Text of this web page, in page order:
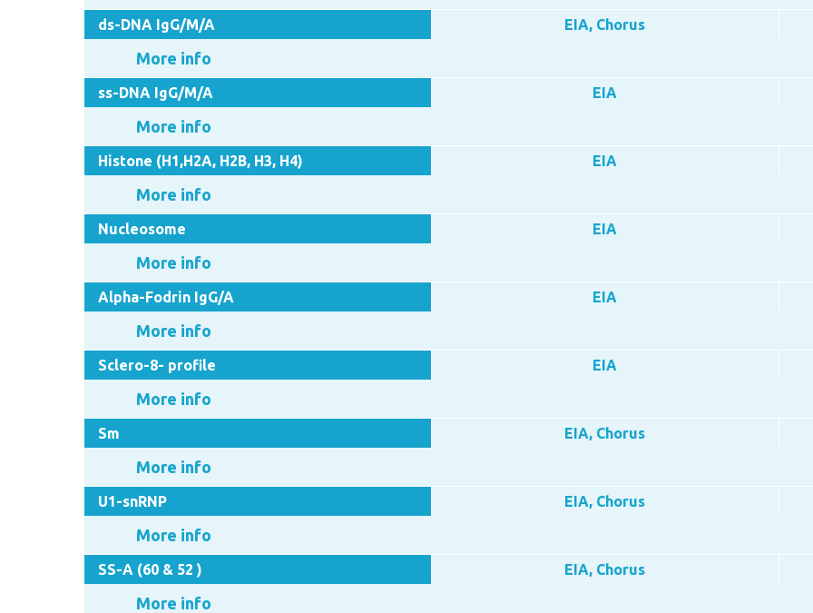
ds-DNA IgG/M/A EIA, Chorus
More info
ss-DNA IgG/M/A EIA
More info
Histone (H1,H2A, H2B, H3, H4) EIA
More info
Nucleosome EIA
More info
Alpha-Fodrin IgG/A EIA
More info
Sclero-8- profile EIA
More info
Sm EIA, Chorus
More info
U1-snRNP EIA, Chorus
More info
SS-A (60 & 52 ) EIA, Chorus
More info